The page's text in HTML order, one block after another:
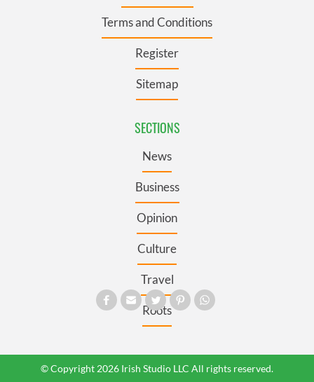
Terms and Conditions
Register
Sitemap
SECTIONS
News
Business
Opinion
Culture
Travel
Roots
© Copyright 2026 Irish Studio LLC All rights reserved.